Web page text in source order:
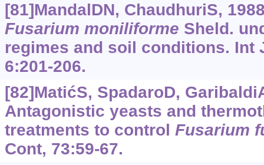
[81]MandalDN, ChaudhuriS,
Fusarium moniliforme Sheld.
regimes and soil conditions. Int
6:201-206.
[82]MatićS, SpadaroD,
Antagonistic yeasts and
treatments to control Fusarium
Cont, 73:59-67.